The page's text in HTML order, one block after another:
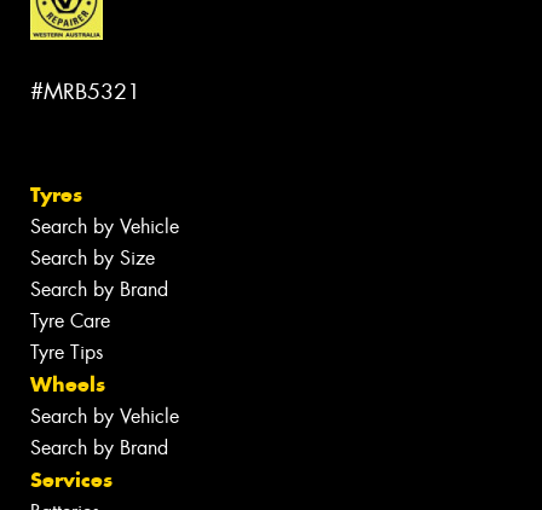
#MRB5321
Tyres
Search by Vehicle
Search by Size
Search by Brand
Tyre Care
Tyre Tips
Wheels
Search by Vehicle
Search by Brand
Services